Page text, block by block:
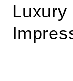
Luxury